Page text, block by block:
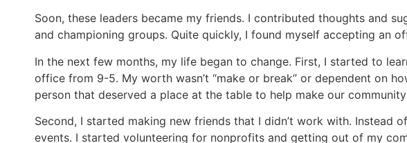
Soon, these leaders became my friends. I contributed thoughts and
and championing groups. Quite quickly, I found myself accepting an
In the next few months, my life began to change. First, I started to
office from 9-5. My worth wasn’t “make or break” or dependent on
person that deserved a place at the table to help make our
Second, I started making new friends that I didn’t work with.
events. I started volunteering for nonprofits and getting out of my